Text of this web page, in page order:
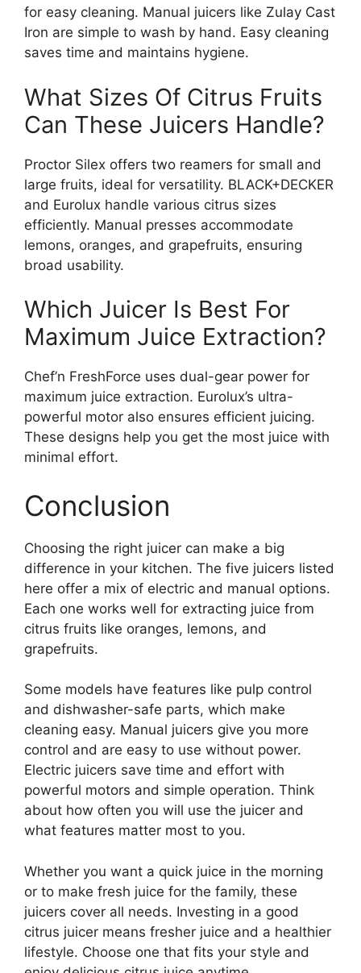
for easy cleaning. Manual juicers like Zulay Cast
Iron are simple to wash by hand. Easy cleaning
saves time and maintains hygiene.
What Sizes Of Citrus Fruits
Can These Juicers Handle?
Proctor Silex offers two reamers for small and
large fruits, ideal for versatility. BLACK+DECKER
and Eurolux handle various citrus sizes
efficiently. Manual presses accommodate
lemons, oranges, and grapefruits, ensuring
broad usability.
Which Juicer Is Best For
Maximum Juice Extraction?
Chef’n FreshForce uses dual-gear power for
maximum juice extraction. Eurolux’s ultra-
powerful motor also ensures efficient juicing.
These designs help you get the most juice with
minimal effort.
Conclusion
Choosing the right juicer can make a big
difference in your kitchen. The five juicers listed
here offer a mix of electric and manual options.
Each one works well for extracting juice from
citrus fruits like oranges, lemons, and
grapefruits.
Some models have features like pulp control
and dishwasher-safe parts, which make
cleaning easy. Manual juicers give you more
control and are easy to use without power.
Electric juicers save time and effort with
powerful motors and simple operation. Think
about how often you will use the juicer and
what features matter most to you.
Whether you want a quick juice in the morning
or to make fresh juice for the family, these
juicers cover all needs. Investing in a good
citrus juicer means fresher juice and a healthier
lifestyle. Choose one that fits your style and